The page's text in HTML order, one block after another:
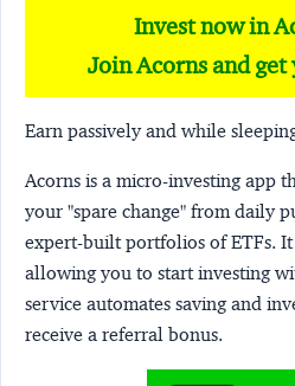
Invest now in
Join Acorns and
Earn passively and while
Acorns is a micro-investing app
your "spare change" from daily
expert-built portfolios of ETFs. It
allowing you to start investing
service automates saving and
receive a referral bonus.